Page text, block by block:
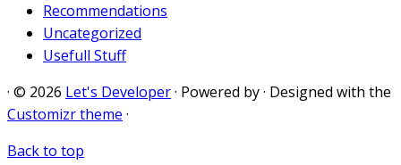
Recommendations
Uncategorized
Usefull Stuff
· © 2026 Let's Developer· Powered by· Designed with the
Customizr theme ·
Back to top